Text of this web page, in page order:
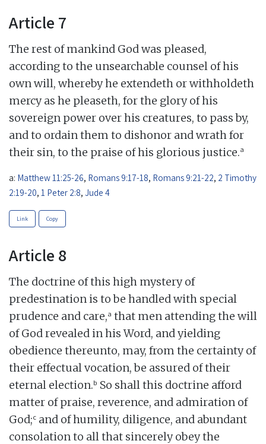
Article 7
The rest of mankind God was pleased,
according to the unsearchable counsel of his
own will, whereby he extendeth or withholdeth
mercy as he pleaseth, for the glory of his
sovereign power over his creatures, to pass by,
and to ordain them to dishonor and wrath for
their sin, to the praise of his glorious justice.a
a: Matthew 11:25-26, Romans 9:17-18, Romans 9:21-22, 2 Timothy
2:19-20, 1 Peter 2:8, Jude 4
Link Copy
Article 8
The doctrine of this high mystery of
predestination is to be handled with special
prudence and care,a that men attending the will
of God revealed in his Word, and yielding
obedience thereunto, may, from the certainty of
their effectual vocation, be assured of their
eternal election.b So shall this doctrine afford
matter of praise, reverence, and admiration of
God;c and of humility, diligence, and abundant
consolation to all that sincerely obey the